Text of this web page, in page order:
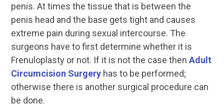
penis. At times the tissue that is between the
penis head and the base gets tight and causes
extreme pain during sexual intercourse. The
surgeons have to first determine whether it is
Frenuloplasty or not. If it is not the case thenAdult
Circumcision Surgery has to be performed;
otherwise there is another surgical procedure can
be done.